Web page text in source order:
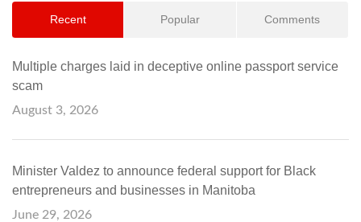
Recent Popular Comments
Multiple charges laid in deceptive online passport service
scam
August 3, 2026
Minister Valdez to announce federal support for Black
entrepreneurs and businesses in Manitoba
June 29, 2026